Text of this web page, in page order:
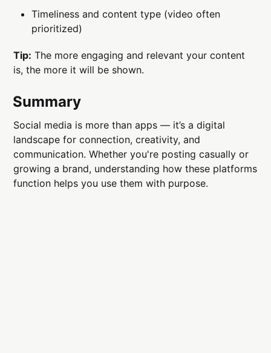
Timeliness and content type (video often
prioritized)
Tip: The more engaging and relevant your content
is, the more it will be shown.
Summary
Social media is more than apps — it’s a digital
landscape for connection, creativity, and
communication. Whether you're posting casually or
growing a brand, understanding how these platforms
function helps you use them with purpose.